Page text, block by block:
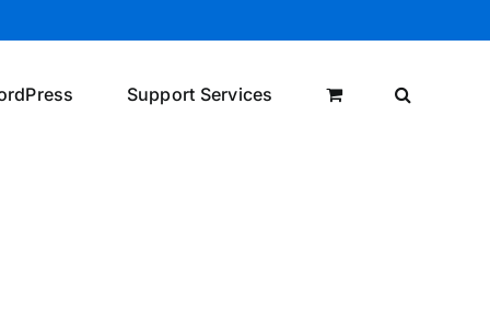
Support Services